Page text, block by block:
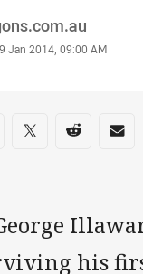
Jan 2014, 09:00 AM
on social
via Facebook
Share via Twitter
Share via
his